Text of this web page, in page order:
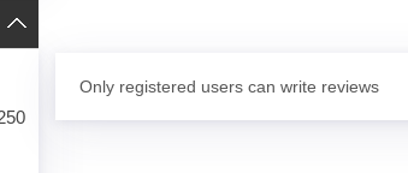
Only registered users can write reviews